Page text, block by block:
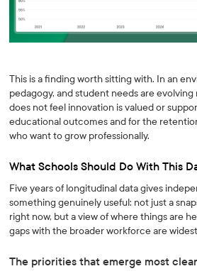
This is a finding worth sitting with. In an
pedagogy, and student needs are
does not feel innovation is valued or
educational outcomes and for the
who want to grow professionally.
What Schools Should Do With This
Five years of longitudinal data gives
something genuinely useful: not just a
right now, but a view of where things are
gaps with the broader workforce are
The priorities that emerge most